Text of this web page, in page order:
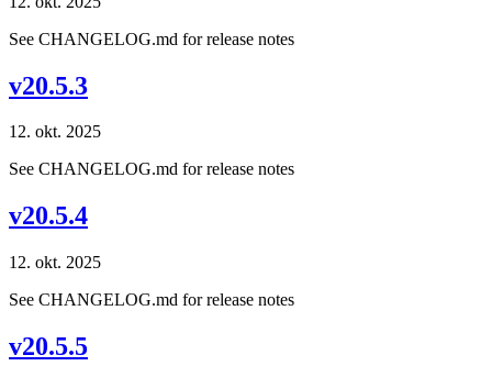
See CHANGELOG.md for release notes
v20.5.3
12. okt. 2025
See CHANGELOG.md for release notes
v20.5.4
12. okt. 2025
See CHANGELOG.md for release notes
v20.5.5